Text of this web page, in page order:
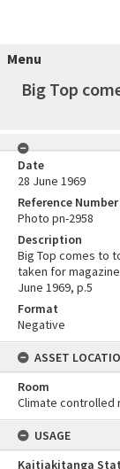
Menu
Big Top
Date
28 June 1969
Reference Number
Photo pn-2958
Description
Big Top comes to
taken for
June 1969, p.5
Format
Negative
ASSET
Room
Climate controlled
USAGE
Kaitiakitanga